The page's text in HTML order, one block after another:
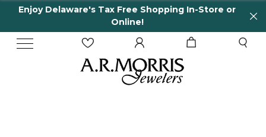
Enjoy Delaware's Tax Free Shopping In-Store or
Online!